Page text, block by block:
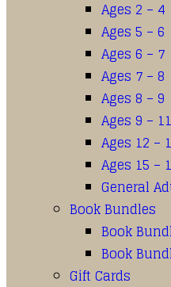
Ages 2 – 4
Ages 5 – 6
Ages 6 – 7
Ages 7 – 8
Ages 8 – 9
Ages 9 – 11
Ages 12 –
Ages 15 –
General
Book Bundles
Book
Book
Gift Cards